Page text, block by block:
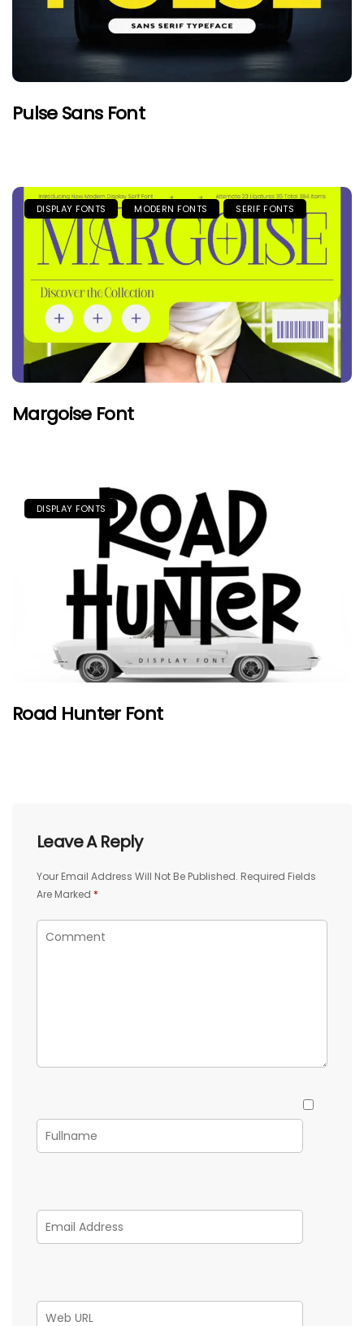
Pulse Sans Font
DISPLAY FONTS MODERN FONTS SERIF FONTS
Margoise Font
DISPLAY FONTS
Road Hunter Font
Leave A Reply
Your Email Address Will Not Be Published. Required Fields
Are Marked *